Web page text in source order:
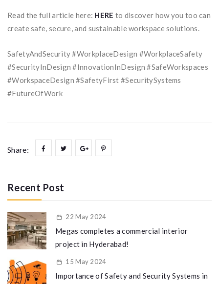
Read the full article here: HERE to discover how you too can
create safe, secure, and sustainable workspace solutions.
SafetyAndSecurity #WorkplaceDesign #WorkplaceSafety
#SecurityInDesign #InnovationInDesign #SafeWorkspaces
#WorkspaceDesign #SafetyFirst #SecuritySystems
#FutureOfWork
Share:
Recent Post
22 May 2024
Megas completes a commercial interior
project in Hyderabad!
15 May 2024
Importance of Safety and Security Systems in